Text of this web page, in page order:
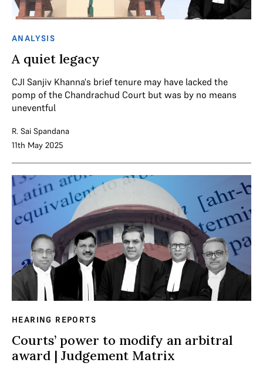
ANALYSIS
A quiet legacy
CJI Sanjiv Khanna's brief tenure may have lacked the
pomp of the Chandrachud Court but was by no means
uneventful
R. Sai Spandana
11th May 2025
HEARING REPORTS
Courts’ power to modify an arbitral
award | Judgement Matrix